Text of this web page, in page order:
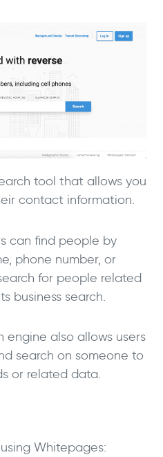
tool that allows you
contact information.
can find people by
phone number, or
for people related
business search.
engine also allows users
search on someone to
or related data.
Whitepages: